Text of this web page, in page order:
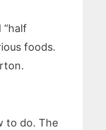
foods.
to do. The